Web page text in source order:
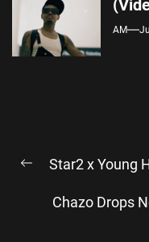
AM
navigation
Previous
Star2 x Young
Chazo Drops